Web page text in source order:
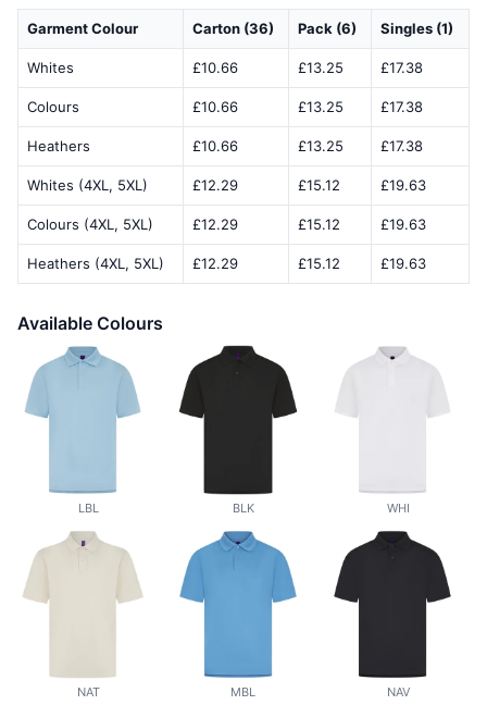
Garment Colour Carton (36) Pack (6) Singles (1)
Whites £10.66 £13.25 £17.38
Colours £10.66 £13.25 £17.38
Heathers £10.66 £13.25 £17.38
Whites (4XL, 5XL) £12.29 £15.12 £19.63
Colours (4XL, 5XL) £12.29 £15.12 £19.63
Heathers (4XL, 5XL) £12.29 £15.12 £19.63
Available Colours
LBL BLK WHI
NAT MBL NAV